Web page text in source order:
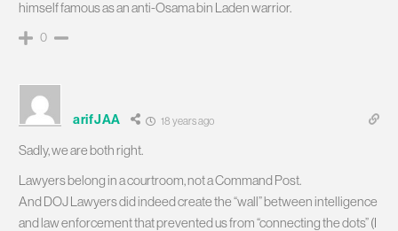
himself famous as an anti-Osama bin Laden warrior.
0
arifJAA 18 years ago
Sadly, we are both right.
Lawyers belong in a courtroom, not a Command Post.
And DOJ Lawyers did indeed create the “wall” between intelligence
and law enforcement that prevented us from “connecting the dots” (I